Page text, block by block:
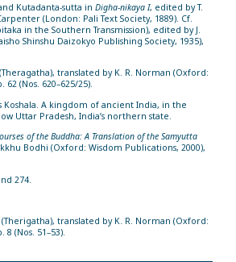
Kutadanta-sutta in Digha-nikaya I, edited by T.
(London: Pali Text Society, 1889). Cf.
in the Southern Transmission), edited by J.
Shinshu Daizokyo Publishing Society, 1935),
translated by K. R. Norman (Oxford:
62 (Nos. 620–625/25).
Koshala. A kingdom of ancient India, in the
Uttar Pradesh, India’s northern state.
of the Buddha: A Translation of the Samyutta
Bodhi (Oxford: Wisdom Publications, 2000),
274.
translated by K. R. Norman (Oxford:
8 (Nos. 51–53).